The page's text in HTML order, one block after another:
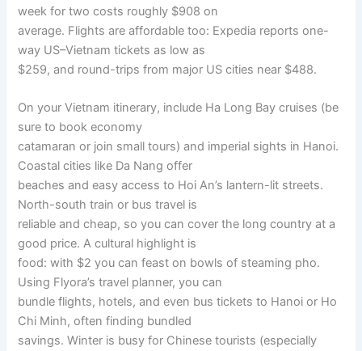
week for two costs roughly $908 on
average. Flights are affordable too: Expedia reports one-
way US–Vietnam tickets as low as
$259, and round-trips from major US cities near $488.
On your Vietnam itinerary, include Ha Long Bay cruises (be
sure to book economy
catamaran or join small tours) and imperial sights in Hanoi.
Coastal cities like Da Nang offer
beaches and easy access to Hoi An’s lantern-lit streets.
North-south train or bus travel is
reliable and cheap, so you can cover the long country at a
good price. A cultural highlight is
food: with $2 you can feast on bowls of steaming pho.
Using Flyora’s travel planner, you can
bundle flights, hotels, and even bus tickets to Hanoi or Ho
Chi Minh, often finding bundled
savings. Winter is busy for Chinese tourists (especially